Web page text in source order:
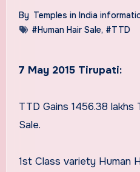
By Temples in India
#Human Hair Sale, #TTD
7 May 2015 Tirupati:
TTD Gains 1456.38 lakhs
Sale.
1st Class variety Human